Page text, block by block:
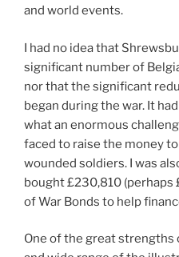
and world events.
I had no idea that
significant number of
nor that the significant
began during the war. It
what an enormous
faced to raise the money
wounded soldiers. I was
bought £230,810 (perhaps
of War Bonds to help
One of the great